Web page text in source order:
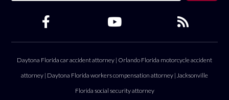
Daytona Florida car accident attorney | Orlando Florida motorcycle accident
attorney | Daytona Florida workers compensation attorney | Jacksonville
Florida social security attorney